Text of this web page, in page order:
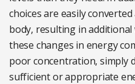
choices are easily
body, resulting in
these changes in energy
poor concentration, simply
sufficient or appropriate